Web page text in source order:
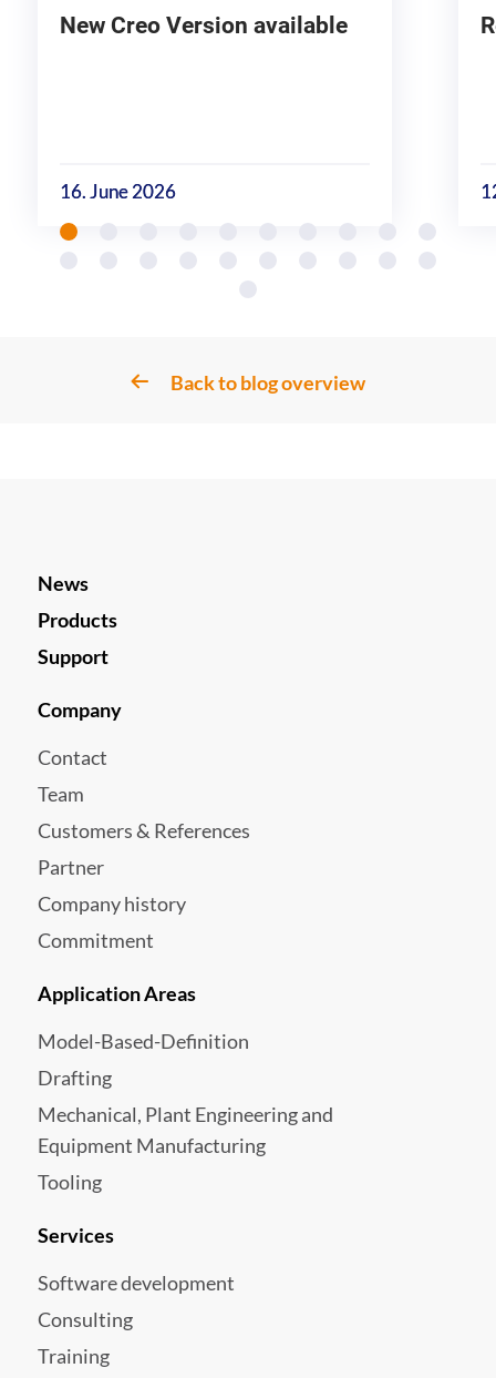
New Creo Version available
16. June 2026
Back to blog overview
News
Products
Support
Company
Contact
Team
Customers & References
Partner
Company history
Commitment
Application Areas
Model-Based-Definition
Drafting
Mechanical, Plant Engineering and
Equipment Manufacturing
Tooling
Services
Software development
Consulting
Training